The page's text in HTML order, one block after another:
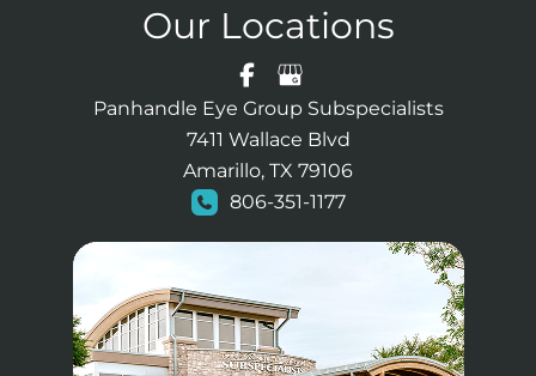
Our Locations
Panhandle Eye Group Subspecialists
7411 Wallace Blvd
Amarillo, TX 79106
806-351-1177